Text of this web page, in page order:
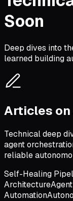
Soon
Deep dives into
learned building
Articles on
Technical deep
agent
reliable
Self-Healing
Architecture
Automation